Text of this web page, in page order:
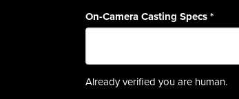
On-Camera Casting Specs*
Already verified you are human.